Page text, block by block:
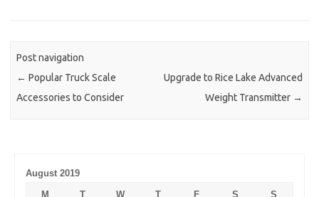
Post navigation
← Popular Truck Scale
Accessories to Consider
Upgrade to Rice Lake Advanced
Weight Transmitter →
August 2019
M
T W T F S S